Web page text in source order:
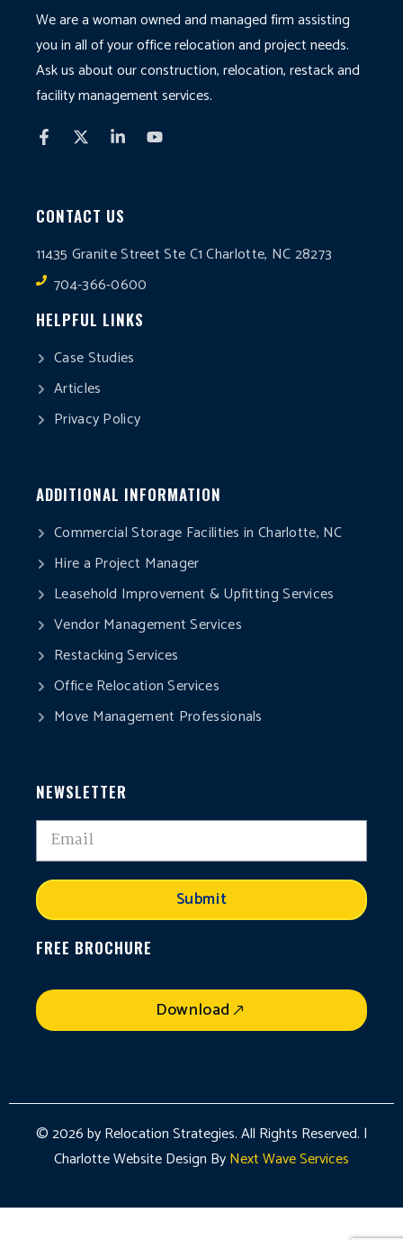
We are a woman owned and managed firm assisting
you in all of your office relocation and project needs.
Ask us about our construction, relocation, restack and
facility management services.
CONTACT US
11435 Granite Street Ste C1 Charlotte, NC 28273
704-366-0600
HELPFUL LINKS
Case Studies
Articles
Privacy Policy
ADDITIONAL INFORMATION
Commercial Storage Facilities in Charlotte, NC
Hire a Project Manager
Leasehold Improvement & Upfitting Services
Vendor Management Services
Restacking Services
Office Relocation Services
Move Management Professionals
NEWSLETTER
Submit
FREE BROCHURE
Download
© 2026 by Relocation Strategies. All Rights Reserved. |
Charlotte Website Design ByNext Wave Services